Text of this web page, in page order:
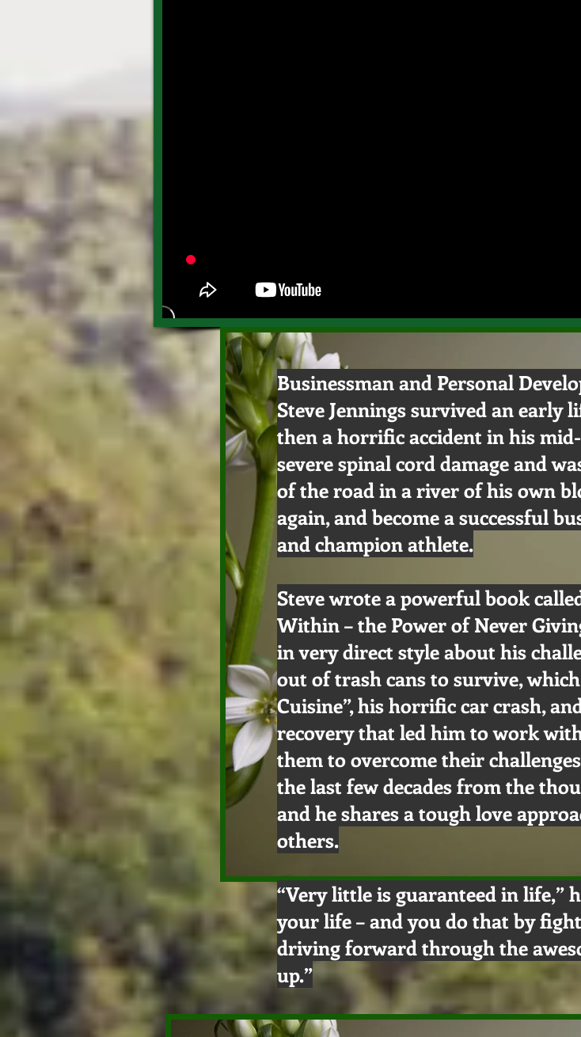
Businessman and Personal
Steve Jennings survived an early
then a horrific accident in his
severe spinal cord damage and
of the road in a river of his own
again, and become a successful
and champion athlete.
Steve wrote a powerful book
Within – the Power of Never
in very direct style about his
out of trash cans to survive,
Cuisine”, his horrific car crash,
recovery that led him to work
them to overcome their
the last few decades from the
and he shares a tough love
others.
“Very little is guaranteed in life,”
your life – and you do that by
driving forward through the
up.”